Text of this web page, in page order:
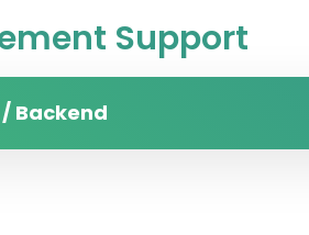
Support
Backend